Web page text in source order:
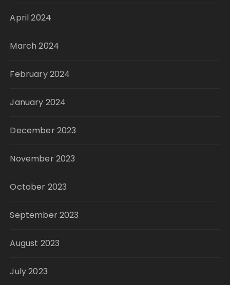
April 2024
March 2024
February 2024
January 2024
December 2023
November 2023
October 2023
September 2023
August 2023
July 2023